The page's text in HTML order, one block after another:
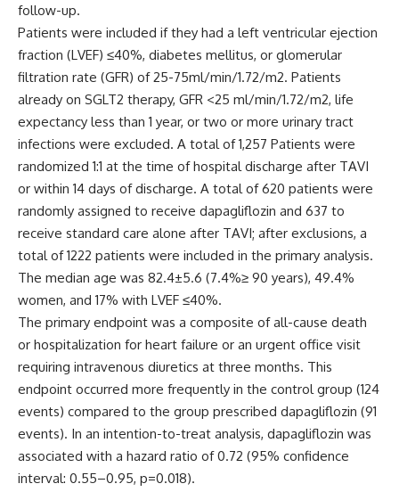
follow-up.
Patients were included if they had a left ventricular ejection
fraction (LVEF) ≤40%, diabetes mellitus, or glomerular
filtration rate (GFR) of 25-75ml/min/1.72/m2. Patients
already on SGLT2 therapy, GFR <25 ml/min/1.72/m2, life
expectancy less than 1 year, or two or more urinary tract
infections were excluded. A total of 1,257 Patients were
randomized 1:1 at the time of hospital discharge after TAVI
or within 14 days of discharge. A total of 620 patients were
randomly assigned to receive dapagliflozin and 637 to
receive standard care alone after TAVI; after exclusions, a
total of 1222 patients were included in the primary analysis.
The median age was 82.4±5.6 (7.4%≥ 90 years), 49.4%
women, and 17% with LVEF ≤40%.
The primary endpoint was a composite of all-cause death
or hospitalization for heart failure or an urgent office visit
requiring intravenous diuretics at three months. This
endpoint occurred more frequently in the control group (124
events) compared to the group prescribed dapagliflozin (91
events). In an intention-to-treat analysis, dapagliflozin was
associated with a hazard ratio of 0.72 (95% confidence
interval: 0.55–0.95, p=0.018).